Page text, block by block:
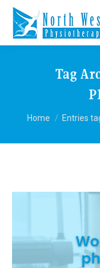
Tag
You are here:
Home Entries